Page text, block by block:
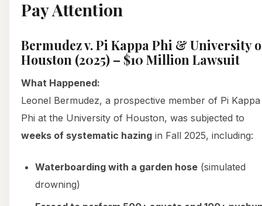
Pay Attention
Bermudez v. Pi Kappa Phi & University
Houston (2025) – $10 Million Lawsuit
What Happened:
Leonel Bermudez, a prospective member of Pi Kappa
Phi at the University of Houston, was subjected to
weeks of systematic hazing in Fall 2025, including:
Waterboarding with a garden hose (simulated
drowning)